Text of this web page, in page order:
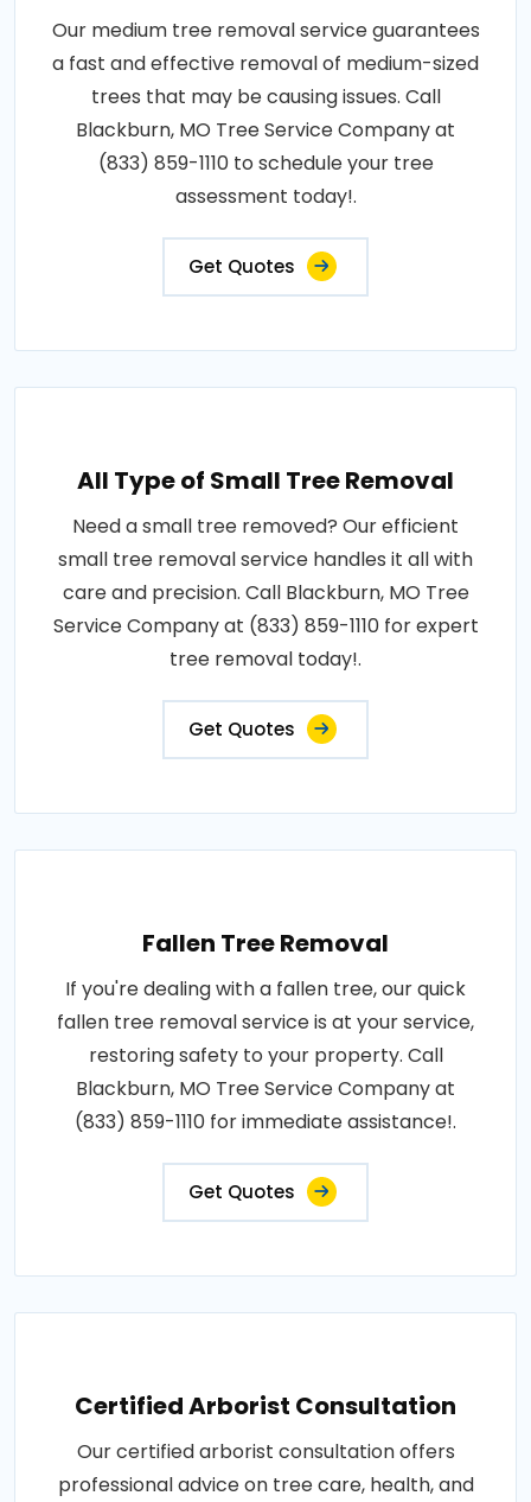
Our medium tree removal service guarantees
a fast and effective removal of medium-sized
trees that may be causing issues. Call
Blackburn, MO Tree Service Company at
(833) 859-1110 to schedule your tree
assessment today!.
Get Quotes
All Type of Small Tree Removal
Need a small tree removed? Our efficient
small tree removal service handles it all with
care and precision. Call Blackburn, MO Tree
Service Company at (833) 859-1110 for expert
tree removal today!.
Get Quotes
Fallen Tree Removal
If you're dealing with a fallen tree, our quick
fallen tree removal service is at your service,
restoring safety to your property. Call
Blackburn, MO Tree Service Company at
(833) 859-1110 for immediate assistance!.
Get Quotes
Certified Arborist Consultation
Our certified arborist consultation offers
professional advice on tree care, health, and